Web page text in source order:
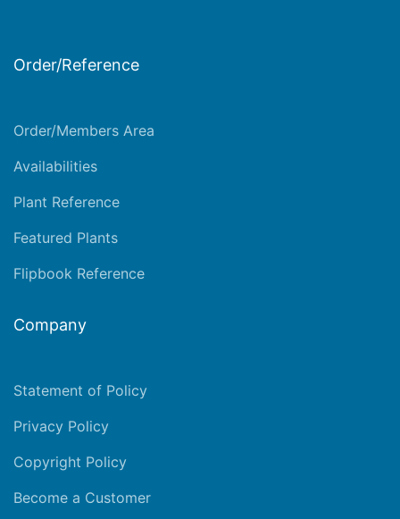
Order/Reference
Order/Members Area
Availabilities
Plant Reference
Featured Plants
Flipbook Reference
Company
Statement of Policy
Privacy Policy
Copyright Policy
Become a Customer